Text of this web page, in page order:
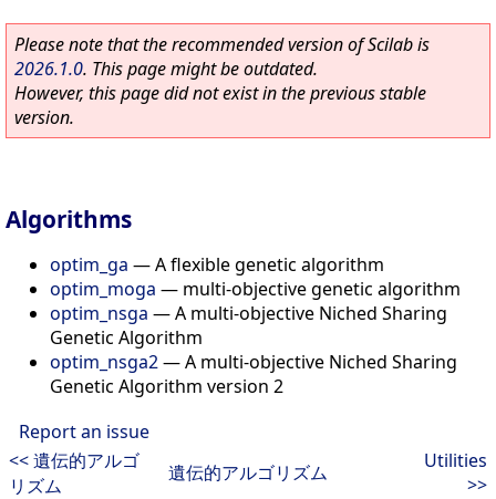
Please note that the recommended version of Scilab is
2026.1.0. This page might be outdated.
However, this page did not exist in the previous stable
version.
Algorithms
optim_ga —A flexible genetic algorithm
optim_moga — multi-objective genetic algorithm
optim_nsga —A multi-objective Niched Sharing
Genetic Algorithm
optim_nsga2—A multi-objective Niched Sharing
Genetic Algorithm version 2
Report an issue
<< 遺伝的アルゴ
リズム
遺伝的アルゴリズム
Utilities
>>